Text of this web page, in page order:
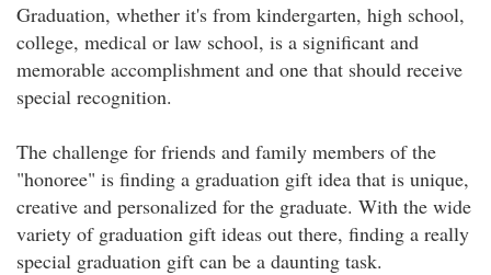
Graduation, whether it's from kindergarten, high school,
college, medical or law school, is a significant and
memorable accomplishment and one that should receive
special recognition.
The challenge for friends and family members of the
"honoree" is finding a graduation gift idea that is unique,
creative and personalized for the graduate. With the wide
variety of graduation gift ideas out there, finding a really
special graduation gift can be a daunting task.